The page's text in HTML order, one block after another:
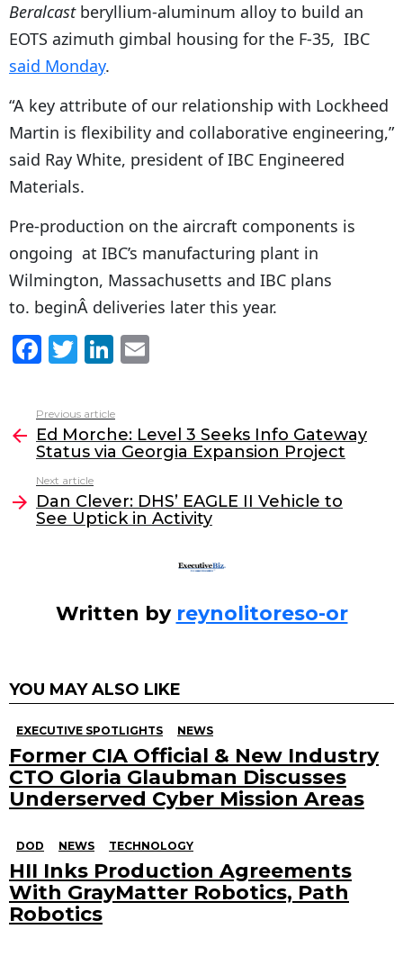
Beralcastberyllium-aluminum alloy to build an
EOTS azimuth gimbal housing for the F-35, IBC
said Monday.
“A key attribute of our relationship with Lockheed
Martin is flexibility and collaborative engineering,”
said Ray White, president of IBC Engineered
Materials.
Pre-production on the aircraft components is
ongoing at IBC’s manufacturing plant in
Wilmington, Massachusetts and IBC plans
to. beginÂ deliveries later this year.
F
c
e
b
o
o
T
itt
er
Li
k
e
dI
n
l
more
Previous article
Ed Morche: Level 3 Seeks Info Gateway
Status via Georgia Expansion Project
Next article
Dan Clever: DHS’ EAGLE II Vehicle to
See Uptick in Activity
Written by reynolitoreso-or
YOU MAY ALSO LIKE
EXECUTIVE SPOTLIGHTS NEWS
Former CIA Official & New Industry
CTO Gloria Glaubman Discusses
Underserved Cyber Mission Areas
DOD NEWS TECHNOLOGY
HII Inks Production Agreements
With GrayMatter Robotics, Path
Robotics